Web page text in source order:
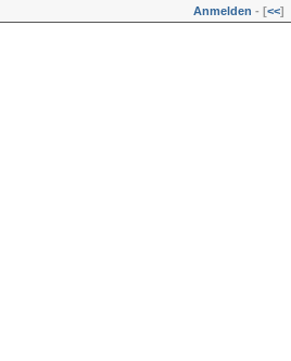
Anmelden - [<<]